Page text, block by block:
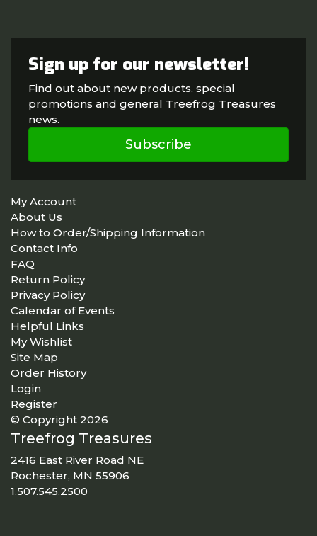
Sign up for our newsletter!
Find out about new products, special
promotions and general Treefrog Treasures
news.
Subscribe
My Account
About Us
How to Order/Shipping Information
Contact Info
FAQ
Return Policy
Privacy Policy
Calendar of Events
Helpful Links
My Wishlist
Site Map
Order History
Login
Register
© Copyright 2026
Treefrog Treasures
2416 East River Road NE
Rochester, MN 55906
1.507.545.2500